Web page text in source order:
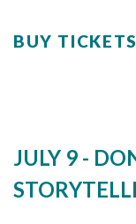
BUY
JULY 9 -